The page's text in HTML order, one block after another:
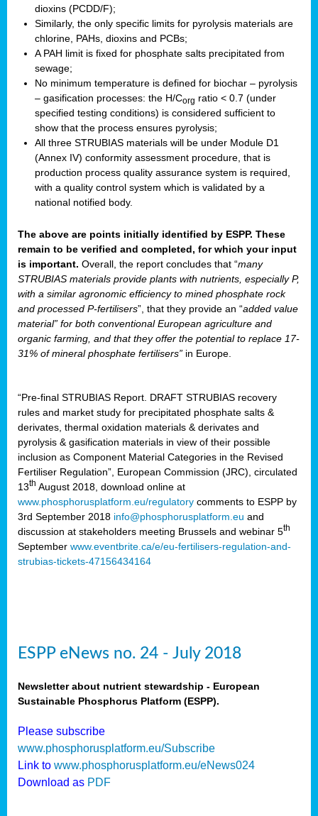
dioxins (PCDD/F);
Similarly, the only specific limits for pyrolysis materials are
chlorine, PAHs, dioxins and PCBs;
A PAH limit is fixed for phosphate salts precipitated from
sewage;
No minimum temperature is defined for biochar – pyrolysis
– gasification processes: the H/Corg ratio < 0.7 (under
specified testing conditions) is considered sufficient to
show that the process ensures pyrolysis;
All three STRUBIAS materials will be under Module D1
(Annex IV) conformity assessment procedure, that is
production process quality assurance system is required,
with a quality control system which is validated by a
national notified body.
The above are points initially identified by ESPP. These
remain to be verified and completed, for which your input
is important. Overall, the report concludes that “many
STRUBIAS materials provide plants with nutrients, especially P,
with a similar agronomic efficiency to mined phosphate rock
and processed P-fertilisers”, that they provide an “added value
material” for both conventional European agriculture and
organic farming, and that they offer the potential to replace 17-
31% of mineral phosphate fertilisers” in Europe.
“Pre-final STRUBIAS Report. DRAFT STRUBIAS recovery
rules and market study for precipitated phosphate salts &
derivates, thermal oxidation materials & derivates and
pyrolysis & gasification materials in view of their possible
inclusion as Component Material Categories in the Revised
Fertiliser Regulation”, European Commission (JRC), circulated
13th August 2018, download online at
www.phosphorusplatform.eu/regulatory comments to ESPP by
3rd September 2018 info@phosphorusplatform.eu and
discussion at stakeholders meeting Brussels and webinar 5th
September www.eventbrite.ca/e/eu-fertilisers-regulation-and-
strubias-tickets-47156434164
ESPP eNews no. 24 - July 2018
Newsletter about nutrient stewardship - European
Sustainable Phosphorus Platform (ESPP).
Please subscribe
www.phosphorusplatform.eu/Subscribe
Link to www.phosphorusplatform.eu/eNews024
Download as PDF